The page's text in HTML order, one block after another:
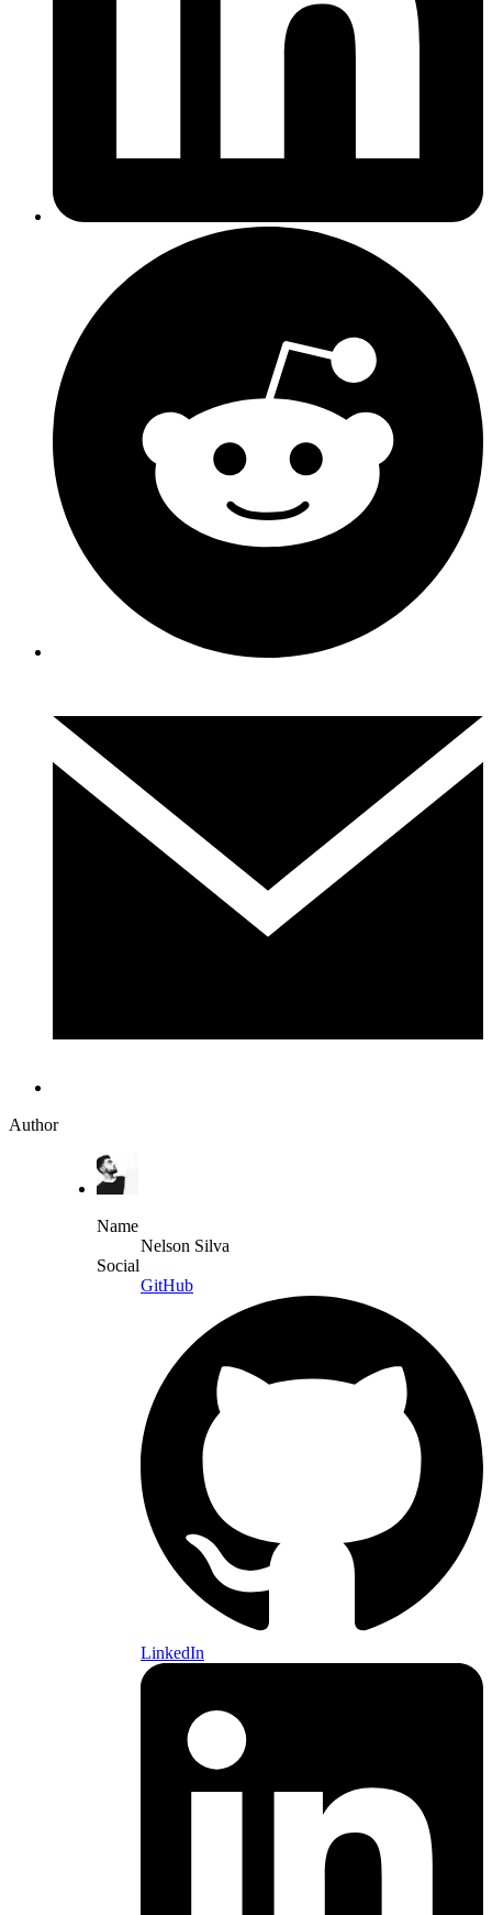
Author
Name
Nelson Silva
Social
GitHub
LinkedIn